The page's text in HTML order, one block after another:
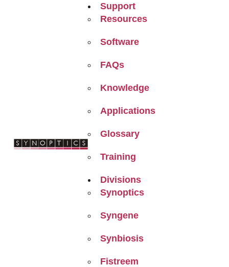
Support
Resources
Software
FAQs
Knowledge
Applications
Glossary
Training
Divisions
Synoptics
Syngene
Synbiosis
Fistreem